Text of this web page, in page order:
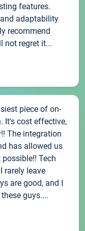
features.
adaptability
recommend
not regret it...
piece of on-
It's cost effective,
The integration
has allowed us
Tech
rarely leave
are good, and I
guys....